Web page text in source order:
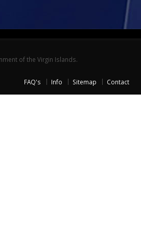
of the Virgin Islands.
FAQ's Info Sitemap Contact